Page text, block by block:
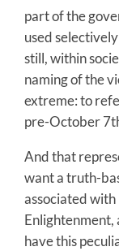
part of the
used
still, within
naming of the
extreme: to
pre-October
And that
want a truth-
associated
Enlightenment,
have this